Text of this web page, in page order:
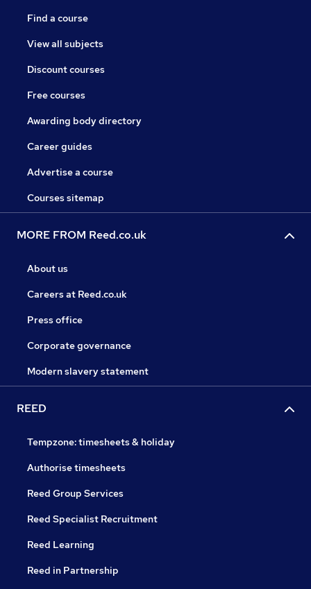
Find a course
View all subjects
Discount courses
Free courses
Awarding body directory
Career guides
Advertise a course
Courses sitemap
MORE FROM Reed.co.uk
About us
Careers at Reed.co.uk
Press office
Corporate governance
Modern slavery statement
REED
Tempzone: timesheets & holiday
Authorise timesheets
Reed Group Services
Reed Specialist Recruitment
Reed Learning
Reed in Partnership